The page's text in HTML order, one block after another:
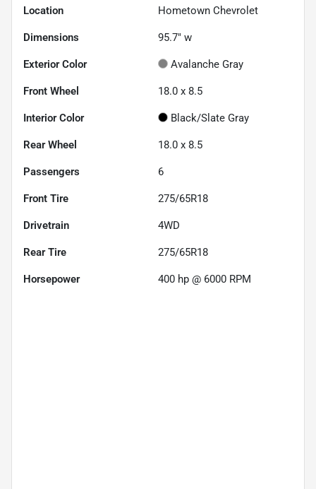
Location Hometown Chevrolet
Dimensions 95.7" w
Exterior Color Avalanche Gray
Front Wheel 18.0 x 8.5
Interior Color Black/Slate Gray
Rear Wheel 18.0 x 8.5
Passengers 6
Front Tire 275/65R18
Drivetrain 4WD
Rear Tire 275/65R18
Horsepower 400 hp @ 6000 RPM